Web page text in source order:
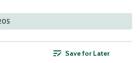
Save for Later